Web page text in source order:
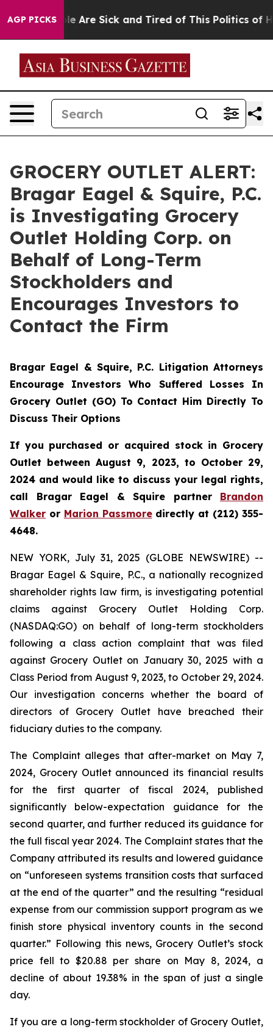
AGP PICKS
“People Are Sick and Tired of This Politics of
GROCERY OUTLET ALERT:
Bragar Eagel & Squire, P.C.
is Investigating Grocery
Outlet Holding Corp. on
Behalf of Long-Term
Stockholders and
Encourages Investors to
Contact the Firm
Bragar Eagel & Squire, P.C. Litigation Attorneys
Encourage Investors Who Suffered Losses In
Grocery Outlet (GO) To Contact Him Directly To
Discuss Their Options
If you purchased or acquired stock in Grocery
Outlet between August 9, 2023, to October 29,
2024 and would like to discuss your legal rights,
call Bragar Eagel & Squire partner Brandon
Walker or Marion Passmoredirectly at (212) 355-
4648.
NEW YORK, July 31, 2025 (GLOBE NEWSWIRE) --
Bragar Eagel & Squire, P.C., a nationally recognized
shareholder rights law firm, is investigating potential
claims against Grocery Outlet Holding Corp.
(NASDAQ:GO) on behalf of long-term stockholders
following a class action complaint that was filed
against Grocery Outlet on January 30, 2025 with a
Class Period from August 9, 2023, to October 29, 2024.
Our investigation concerns whether the board of
directors of Grocery Outlet have breached their
fiduciary duties to the company.
The Complaint alleges that after-market on May 7,
2024, Grocery Outlet announced its financial results
for the first quarter of fiscal 2024, published
significantly below-expectation guidance for the
second quarter, and further reduced its guidance for
the full fiscal year 2024. The Complaint states that the
Company attributed its results and lowered guidance
on “unforeseen systems transition costs that surfaced
at the end of the quarter” and the resulting “residual
expense from our commission support program as we
finish store physical inventory counts in the second
quarter.” Following this news, Grocery Outlet’s stock
price fell to $20.88 per share on May 8, 2024, a
decline of about 19.38% in the span of just a single
day.
If you are a long-term stockholder of Grocery Outlet,